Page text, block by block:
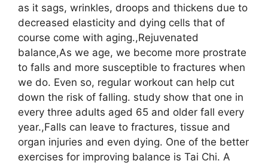
as it sags, wrinkles, droops and thickens due to
decreased elasticity and dying cells that of
course come with aging.,Rejuvenated
balance,As we age, we become more prostrate
to falls and more susceptible to fractures when
we do. Even so, regular workout can help cut
down the risk of falling. study show that one in
every three adults aged 65 and older fall every
year.,Falls can leave to fractures, tissue and
organ injuries and even dying. One of the better
exercises for improving balance is Tai Chi. A